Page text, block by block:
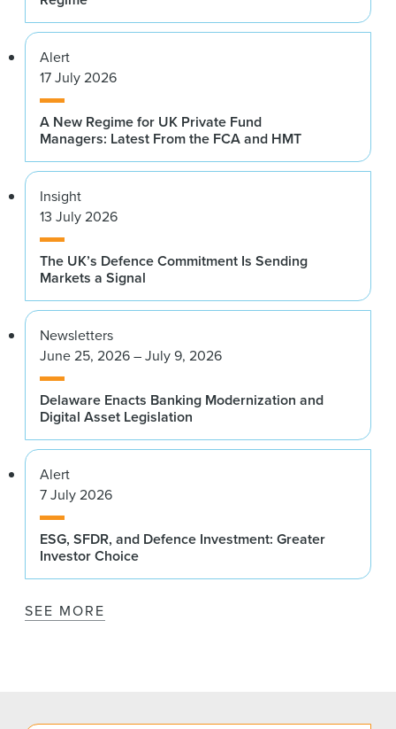
Alert
17 July 2026
A New Regime for UK Private Fund
Managers: Latest From the FCA and HMT
Insight
13 July 2026
The UK’s Defence Commitment Is Sending
Markets a Signal
Newsletters
June 25, 2026 – July 9, 2026
Delaware Enacts Banking Modernization and
Digital Asset Legislation
Alert
7 July 2026
ESG, SFDR, and Defence Investment: Greater
Investor Choice
SEE MORE